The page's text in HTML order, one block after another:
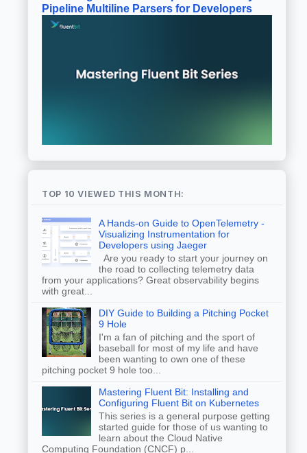
Pipeline Multiline Parsers for Developers
TOP 10 VIEWED THIS MONTH:
A Hands-on Guide to OpenTelemetry -
Visualizing Instrumentation for
Developers using Jaeger
Are you ready to start your journey on
the road to collecting telemetry data
from your applications? Great observability begins
with great...
DIY Guide to Building a Pitching Pocket
9 Hole
I'm a fan of pitching and the sport of
baseball for most of my life and have
been wanting to own one of these
pitching pocket 9 hole too...
Mastering Fluent Bit: Installing and
Configuring Fluent Bit on Kubernetes
This series is a general purpose getting
started guide for those of us wanting to
learn about the Cloud Native
Computing Foundation (CNCF) p...